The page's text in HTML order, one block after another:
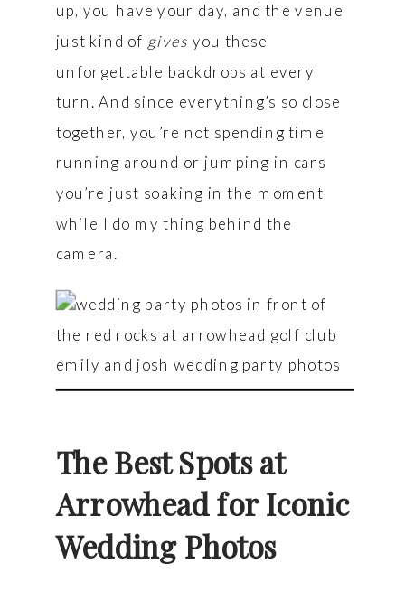
up, you have your day, and the venue
just kind of gives you these
unforgettable backdrops at every
turn. And since everything’s so close
together, you’re not spending time
running around or jumping in cars
you’re just soaking in the moment
while I do my thing behind the
camera.
emily and josh wedding party photos
The Best Spots at
Arrowhead for Iconic
Wedding Photos